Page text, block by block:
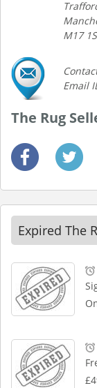
M17
Email
The Rug
Expired The